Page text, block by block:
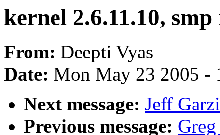
kernel 2.6.11.10,
From: Deepti Vyas
Date: Mon May 23 2005 -
Next message: Jeff
Previous message: